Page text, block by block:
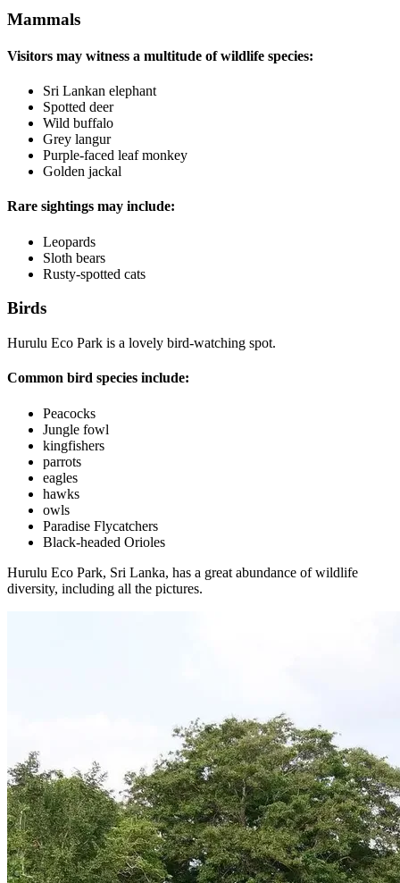
Mammals
Visitors may witness a multitude of wildlife species:
Sri Lankan elephant
Spotted deer
Wild buffalo
Grey langur
Purple-faced leaf monkey
Golden jackal
Rare sightings may include:
Leopards
Sloth bears
Rusty-spotted cats
Birds
Hurulu Eco Park is a lovely bird-watching spot.
Common bird species include:
Peacocks
Jungle fowl
kingfishers
parrots
eagles
hawks
owls
Paradise Flycatchers
Black-headed Orioles
Hurulu Eco Park, Sri Lanka, has a great abundance of wildlife
diversity, including all the pictures.